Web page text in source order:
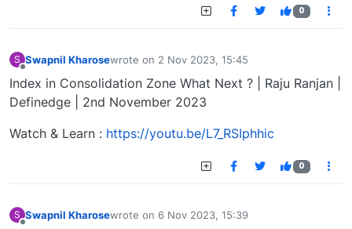
0
S Swapnil Kharosewrote on 2 Nov 2023, 15:45
last edited by
Index in Consolidation Zone What Next ? | Raju Ranjan |
Definedge | 2nd November 2023
Watch & Learn : https://youtu.be/L7_RSIphhic
0
S Swapnil Kharosewrote on 6 Nov 2023, 15:39
last edited by